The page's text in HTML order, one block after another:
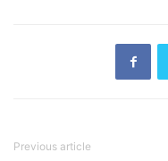
Previous article